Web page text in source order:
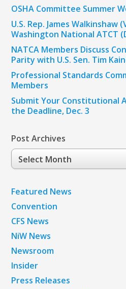
OSHA Committee Summer
U.S. Rep. James Walkinshaw
Washington National ATCT
NATCA Members Discuss
Parity with U.S. Sen. Tim
Professional Standards
Members
Submit Your Constitutional
the Deadline, Dec. 3
Post Archives
Post
Archives
Featured News
Convention
CFS News
NiW News
Newsroom
Insider
Press Releases